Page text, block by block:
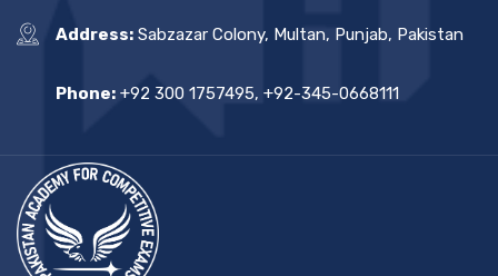
Address: Sabzazar Colony, Multan, Punjab, Pakistan
Phone: +92 300 1757495, +92-345-0668111